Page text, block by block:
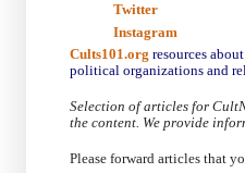
Twitter
Instagram
Cults101.org resources
political organizations and
Selection of articles for
the content. We provide
Please forward articles that